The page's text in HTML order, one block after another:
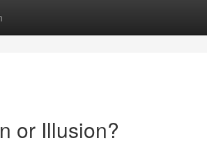
or Illusion?